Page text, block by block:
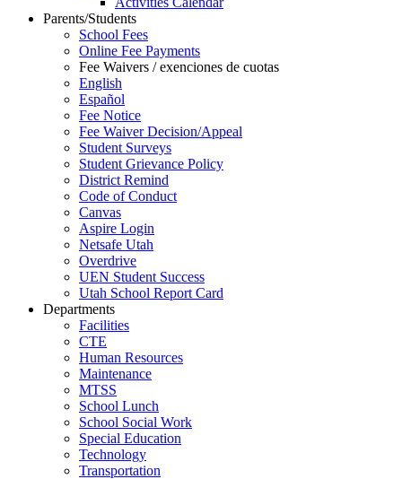
Parents/Students
School Fees
Online Fee Payments
Fee Waivers / exenciones de cuotas
English
Español
Fee Notice
Fee Waiver Decision/Appeal
Student Surveys
Student Grievance Policy
District Remind
Code of Conduct
Canvas
Aspire Login
Netsafe Utah
Overdrive
UEN Student Success
Utah School Report Card
Departments
Facilities
CTE
Human Resources
Maintenance
MTSS
School Lunch
School Social Work
Special Education
Technology
Transportation